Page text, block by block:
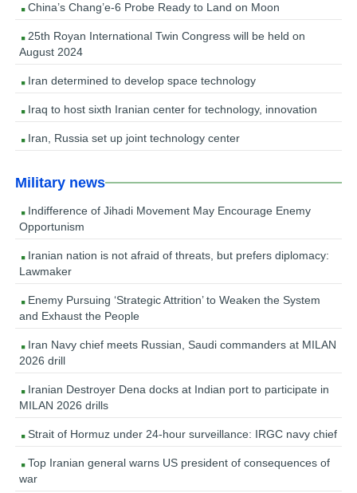
China’s Chang’e-6 Probe Ready to Land on Moon
25th Royan International Twin Congress will be held on
August 2024
Iran determined to develop space technology
Iraq to host sixth Iranian center for technology, innovation
Iran, Russia set up joint technology center
Military news
Indifference of Jihadi Movement May Encourage Enemy
Opportunism
Iranian nation is not afraid of threats, but prefers diplomacy:
Lawmaker
Enemy Pursuing ‘Strategic Attrition’ to Weaken the System
and Exhaust the People
Iran Navy chief meets Russian, Saudi commanders at MILAN
2026 drill
Iranian Destroyer Dena docks at Indian port to participate in
MILAN 2026 drills
Strait of Hormuz under 24-hour surveillance: IRGC navy chief
Top Iranian general warns US president of consequences of
war